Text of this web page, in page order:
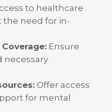
to healthcare
the need for in-
Ensure
necessary
Offer access
for mental